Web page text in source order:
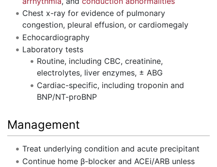
Chest x-ray for evidence of pulmonary
congestion, pleural effusion, or cardiomegaly
Echocardiography
Laboratory tests
Routine, including CBC, creatinine,
electrolytes, liver enzymes, ± ABG
Cardiac-specific, including troponin and
BNP/NT-proBNP
Management
Treat underlying condition and acute precipitant
Continue home β-blocker and ACEi/ARB unless